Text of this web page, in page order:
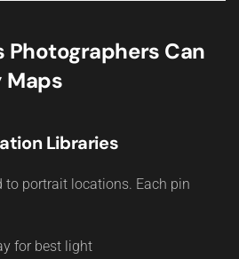
Photographers Can
Maps
Libraries
to portrait locations. Each pin
for best light